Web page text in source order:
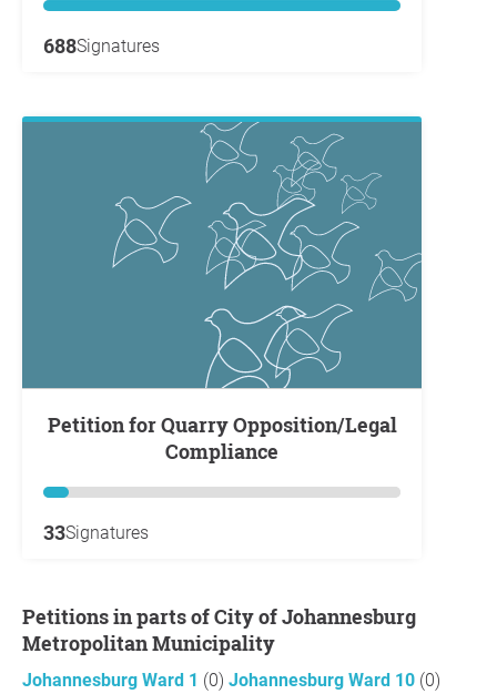
688Signatures
Petition for Quarry Opposition/Legal
Compliance
33Signatures
Petitions in parts of City of Johannesburg
Metropolitan Municipality
Johannesburg Ward 1 (0) Johannesburg Ward 10 (0)